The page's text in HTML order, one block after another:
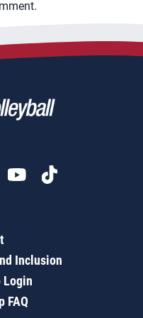
Inclusion
Login
FAQ